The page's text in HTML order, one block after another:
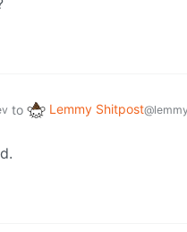
to Lemmy Shitpost